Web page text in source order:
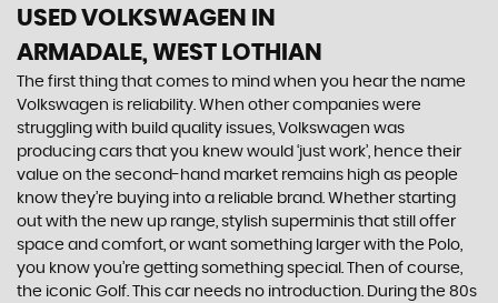
USED VOLKSWAGEN
IN
ARMADALE, WEST LOTHIAN
The first thing that comes to mind when you hear the name
Volkswagen is reliability. When other companies were
struggling with build quality issues, Volkswagen was
producing cars that you knew would ‘just work’, hence their
value on the second-hand market remains high as people
know they’re buying into a reliable brand. Whether starting
out with the new up range, stylish superminis that still offer
space and comfort, or want something larger with the Polo,
you know you’re getting something special. Then of course,
the iconic Golf. This car needs no introduction. During the 80s